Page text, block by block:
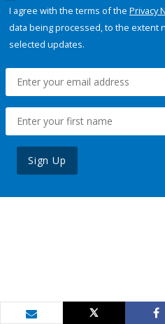
I agree with the terms of the Privacy
data being processed, to the extent
selected updates.
Sign Up